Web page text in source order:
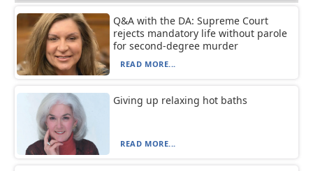
Q&A with the DA: Supreme Court
rejects mandatory life without parole
for second-degree murder
READ MORE...
Giving up relaxing hot baths
READ MORE...